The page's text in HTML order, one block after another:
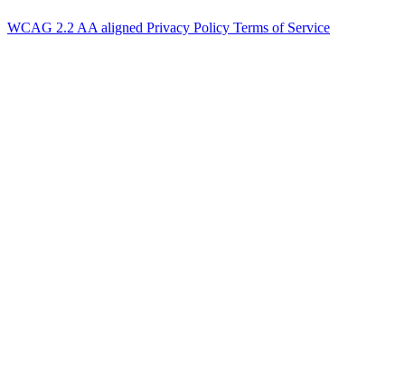
WCAG 2.2 AA aligned Privacy Policy Terms of Service